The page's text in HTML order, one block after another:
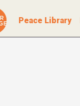
Peace Library